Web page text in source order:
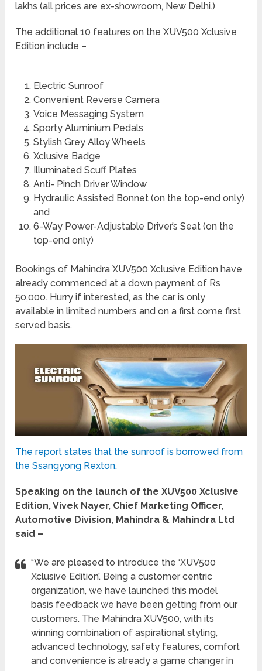
lakhs (all prices are ex-showroom, New Delhi.)
The additional 10 features on the XUV500 Xclusive
Edition include –
Electric Sunroof
Convenient Reverse Camera
Voice Messaging System
Sporty Aluminium Pedals
Stylish Grey Alloy Wheels
Xclusive Badge
Illuminated Scuff Plates
Anti- Pinch Driver Window
Hydraulic Assisted Bonnet (on the top-end only)
and
6-Way Power-Adjustable Driver’s Seat (on the
top-end only)
Bookings of Mahindra XUV500 Xclusive Edition have
already commenced at a down payment of Rs
50,000. Hurry if interested, as the car is only
available in limited numbers and on a first come first
served basis.
The report states that the sunroof is borrowed from
the Ssangyong Rexton.
Speaking on the launch of the XUV500 Xclusive
Edition, Vivek Nayer, Chief Marketing Officer,
Automotive Division, Mahindra & Mahindra Ltd
said –
“We are pleased to introduce the ‘XUV500
Xclusive Edition’. Being a customer centric
organization, we have launched this model
basis feedback we have been getting from our
customers. The Mahindra XUV500, with its
winning combination of aspirational styling,
advanced technology, safety features, comfort
and convenience is already a game changer in